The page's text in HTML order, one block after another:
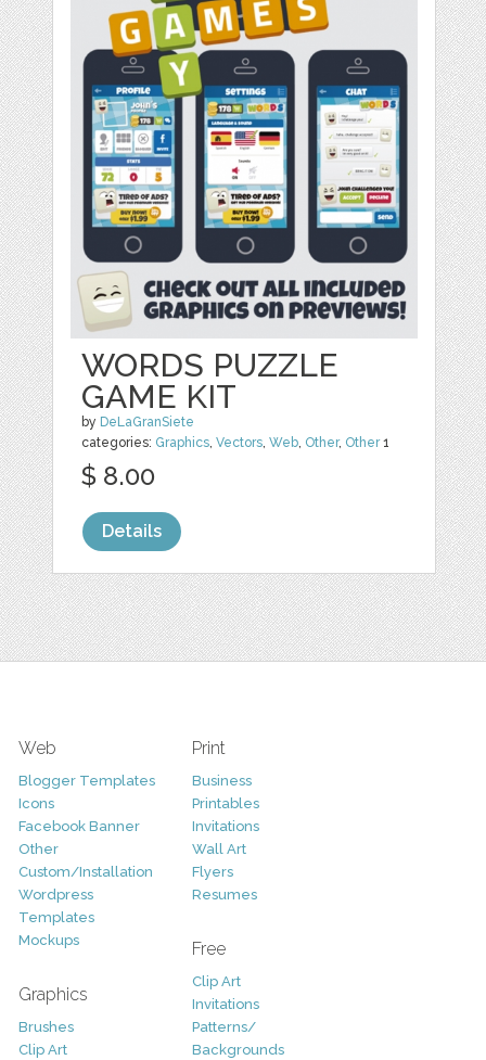
WORDS PUZZLE
GAME KIT
by DeLaGranSiete
categories: Graphics ,Vectors ,Web Other, Other1
$ 8.00
Details
Web
Blogger Templates
Icons
Facebook Banner
Other
Custom/Installation
Wordpress
Templates
Mockups
Graphics
Brushes
Clip Art
Print
Business
Printables
Invitations
Wall Art
Flyers
Resumes
Free
Clip Art
Invitations
Patterns/
Backgrounds